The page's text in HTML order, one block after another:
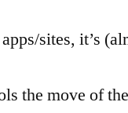
sites, it’s
the move of